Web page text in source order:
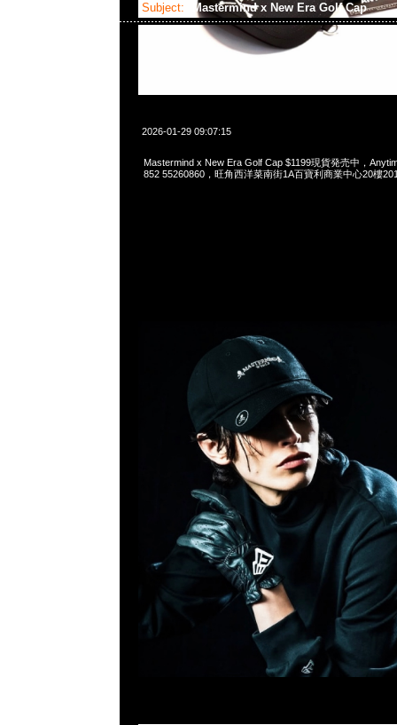
Subject: Mastermind x New Era Golf Cap
2026-01-29 09:07:15
Mastermind x New Era Golf Cap $1199現貨発売中，
852 55260860，旺角西洋菜南街1A百寶利商業中心20樓